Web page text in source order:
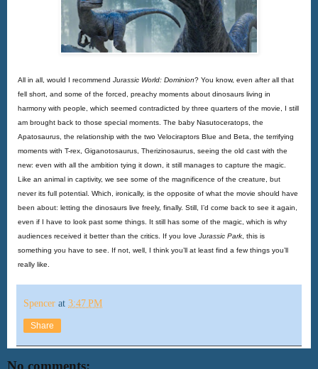
All in all, would I recommend Jurassic World: Dominion? You know, even after all that
fell short, and some of the forced, preachy moments about dinosaurs living in
harmony with people, which seemed contradicted by three quarters of the movie, I still
am brought back to those special moments. The baby Nasutoceratops, the
Apatosaurus, the relationship with the two Velociraptors Blue and Beta, the terrifying
moments with T-rex, Giganotosaurus, Therizinosaurus, seeing the old cast with the
new: even with all the ambition tying it down, it still manages to capture the magic.
Like an animal in captivity, we see some of the magnificence of the creature, but
never its full potential. Which, ironically, is the opposite of what the movie should have
been about: letting the dinosaurs live freely, finally. Still, I’d come back to see it again,
even if I have to look past some things. It still has some of the magic, which is why
audiences received it better than the critics. If you love Jurassic Park, this is
something you have to see. If not, well, I think you’ll at least find a few things you’ll
really like.
Spencer at 3:47 PM
Share
No comments: